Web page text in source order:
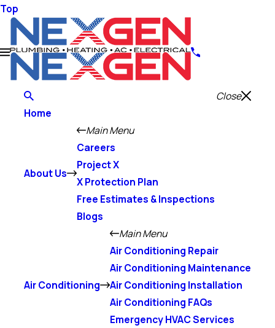
Top
Close
Home
About Us
Main Menu
Careers
Project X
X Protection Plan
Free Estimates & Inspections
Blogs
Air Conditioning
Main Menu
Air Conditioning Repair
Air Conditioning Maintenance
Air Conditioning Installation
Air Conditioning FAQs
Emergency HVAC Services